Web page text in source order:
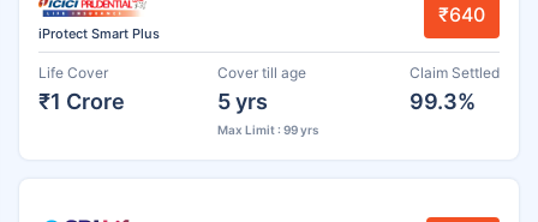
iProtect Smart Plus
₹640
Life Cover
₹1 Crore
Cover till age
5 yrs
Max Limit : 99 yrs
Claim Settled
99.3%